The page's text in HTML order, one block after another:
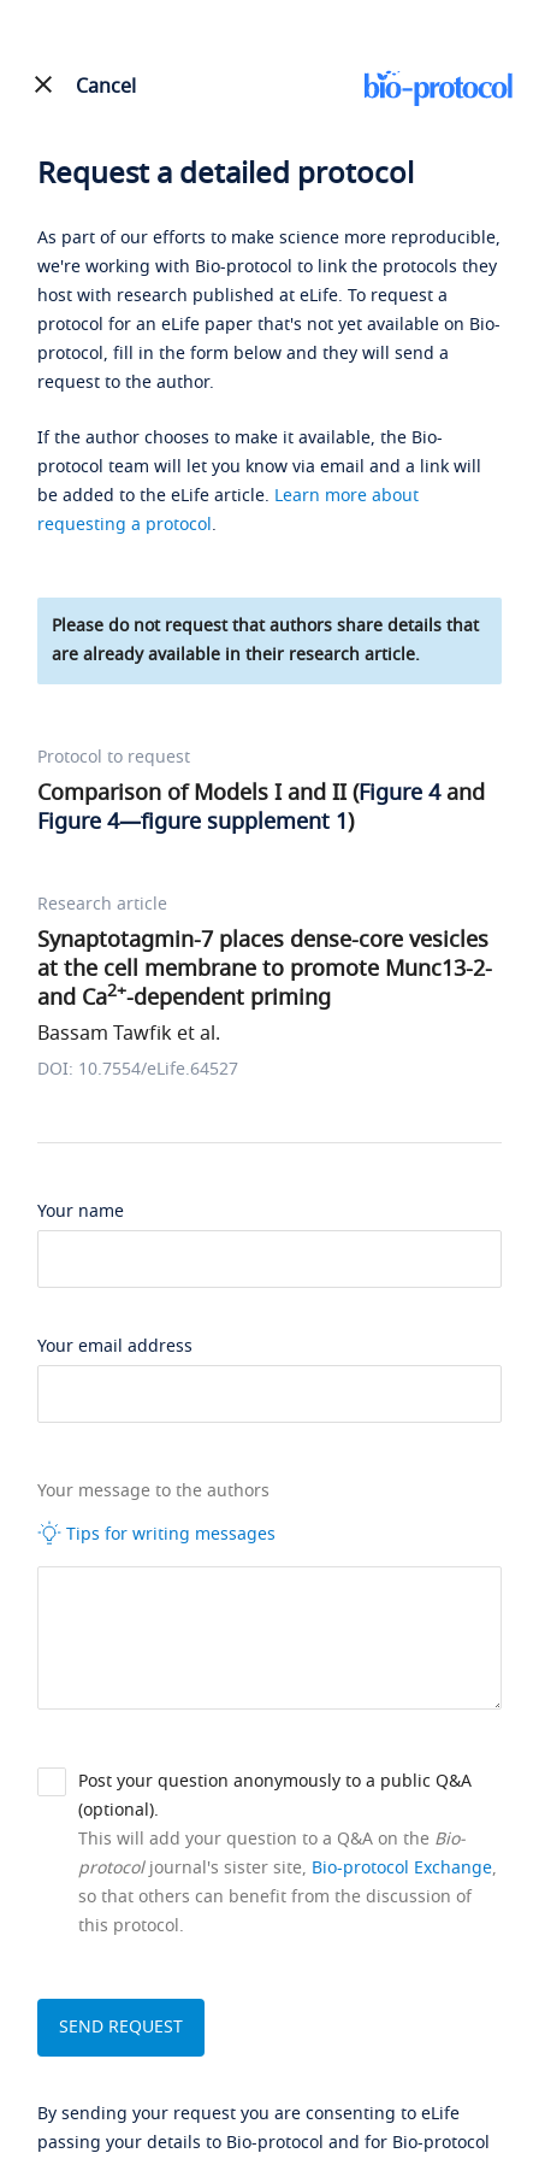
Cancel
Request a detailed protocol
As part of our efforts to make science more reproducible,
we're working with Bio-protocol to link the protocols they
host with research published at eLife. To request a
protocol for an eLife paper that's not yet available on Bio-
protocol, fill in the form below and they will send a
request to the author.
If the author chooses to make it available, the Bio-
protocol team will let you know via email and a link will
be added to the eLife article. Learn more about
requesting a protocol.
Please do not request that authors share details that
are already available in their research article.
Protocol to request
Comparison of Models I and II (Figure 4and
Figure 4—figure supplement 1)
Research article
Synaptotagmin-7 places dense-core vesicles
at the cell membrane to promote Munc13-2-
and Ca2+-dependent priming
Bassam Tawfik et al.
DOI: 10.7554/eLife.64527
Your name
Your email address
Your message to the authors
Tips for writing messages
Post your question anonymously to a public Q&A
(optional).
This will add your question to a Q&A on the Bio-
protocoljournal's sister site, Bio-protocol Exchange,
so that others can benefit from the discussion of
this protocol.
By sending your request you are consenting to eLife
passing your details to Bio-protocol and for Bio-protocol